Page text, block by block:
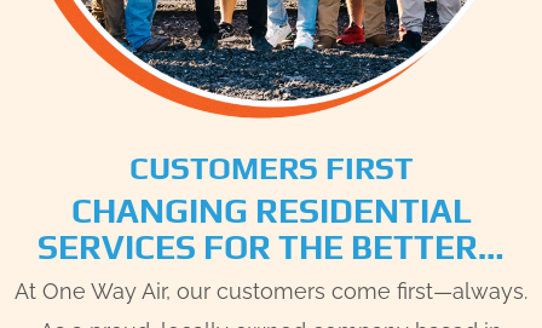
CUSTOMERS FIRST
CHANGING RESIDENTIAL
SERVICES FOR THE BETTER…
At One Way Air, our customers come first—always.